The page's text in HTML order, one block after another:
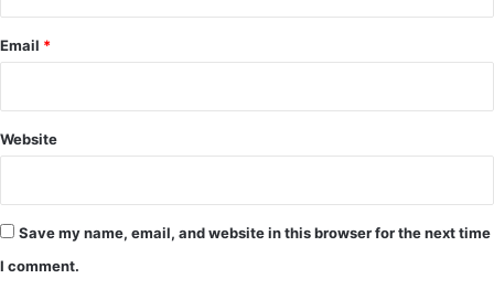
Email *
Website
Save my name, email, and website in this browser for the next time
I comment.